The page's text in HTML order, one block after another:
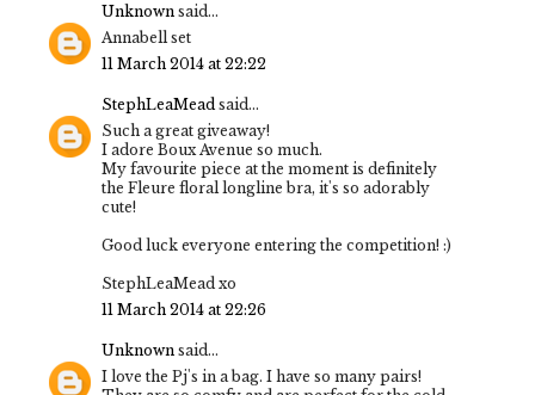
Unknown said...
Annabell set
11 March 2014 at 22:22
StephLeaMead said...
Such a great giveaway!
I adore Boux Avenue so much.
My favourite piece at the moment is definitely
the Fleure floral longline bra, it's so adorably
cute!
Good luck everyone entering the competition! :)
StephLeaMead xo
11 March 2014 at 22:26
Unknown said...
I love the Pj's in a bag. I have so many pairs!